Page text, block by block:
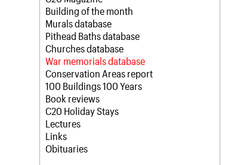
Campaigns
Casework
Risk List
Coming of Age
Blog
Professional Patrons
Elain Harwood Memorial Fund
Donate
Legacy
Act now
How to save C20 buildings
Volunteer
Building of the month
Murals database
Pithead Baths database
Churches database
War memorials database
Conservation Areas report
100 Buildings 100 Years
Book reviews
C20 Holiday Stays
Lectures
Links
Obituaries